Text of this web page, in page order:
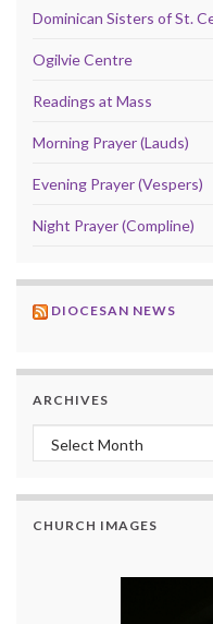
Dominican Sisters of St.
Ogilvie Centre
Readings at Mass
Morning Prayer (Lauds)
Evening Prayer (Vespers)
Night Prayer (Compline)
DIOCESAN NEWS
ARCHIVES
Archives
CHURCH IMAGES